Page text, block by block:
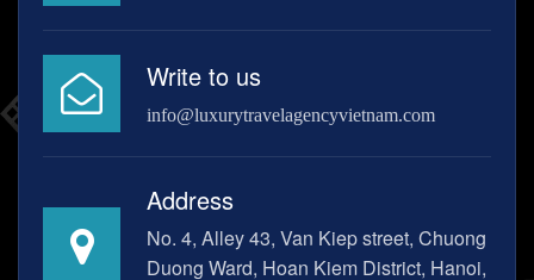
Write to us
info@luxurytravelagencyvietnam.com
Address
No. 4, Alley 43, Van Kiep street, Chuong
Duong Ward, Hoan Kiem District, Hanoi,